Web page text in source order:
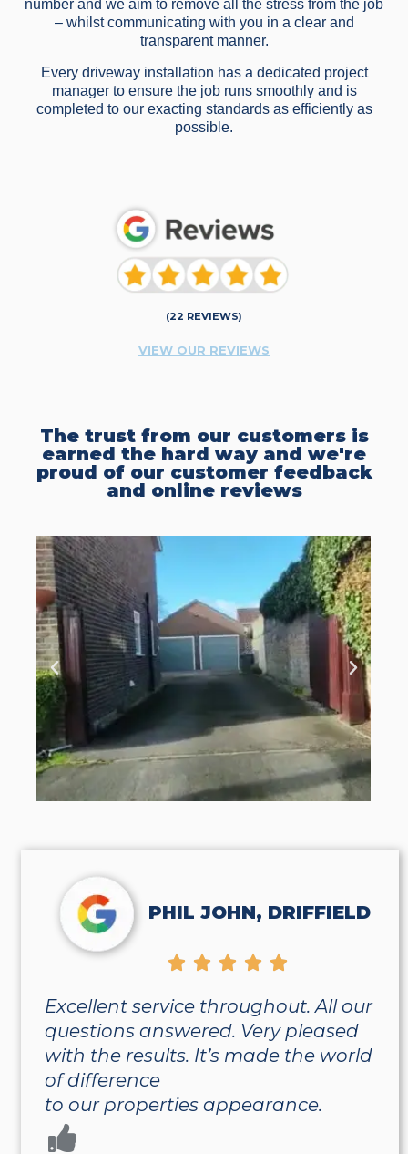
number and we aim to remove all the stress from the job
– whilst communicating with you in a clear and
transparent manner.
Every driveway installation has a dedicated project
manager to ensure the job runs smoothly and is
completed to our exacting standards as efficiently as
possible.
(22 REVIEWS)
VIEW OUR REVIEWS
The trust from our customers is
earned the hard way and we're
proud of our customer feedback
and online reviews
PHIL JOHN, DRIFFIELD
    
Excellent service throughout. All our
questions answered. Very pleased
with the results. It’s made the world
of difference
to our properties appearance.